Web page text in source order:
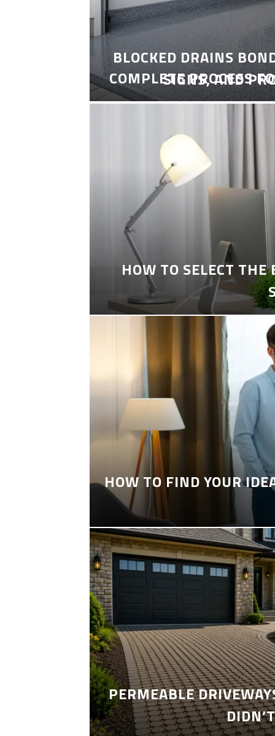
COMPLETE PROCESS
BLOCKED DRAINS
SIGNS, AND
HOW TO SELECT
HOW TO FIND YOUR
PERMEABLE